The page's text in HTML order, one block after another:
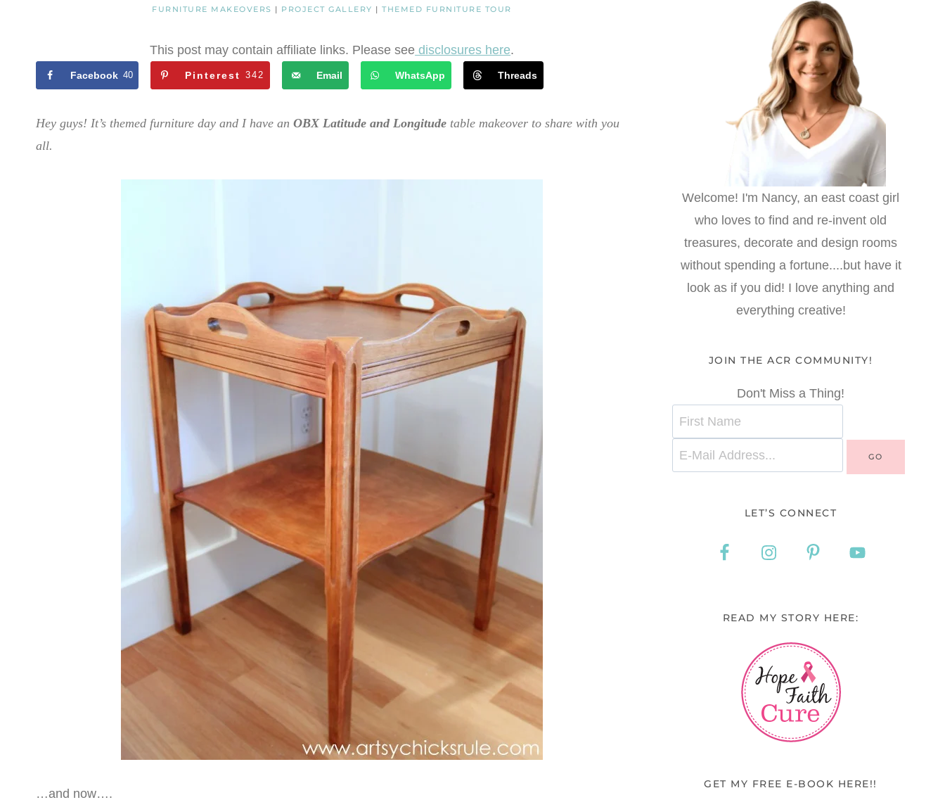
FURNITURE MAKEOVERS | PROJECT GALLERY |THEMED FURNITURE TOUR
This post may contain affiliate links. Please see disclosures here.
Facebook 40 Pinterest 342 Email WhatsApp Threads
Hey guys! It’s themed furniture day and I have an OBX Latitude and Longitude table makeover to share with you
all.
…and now….
Welcome! I'm Nancy, an east coast girl
who loves to find and re-invent old
treasures, decorate and design rooms
without spending a fortune....but have it
look as if you did! I love anything and
everything creative!
JOIN THE ACR COMMUNITY!
Don't Miss a Thing!
LET’S CONNECT
READ MY STORY HERE:
GET MY FREE E-BOOK HERE!!